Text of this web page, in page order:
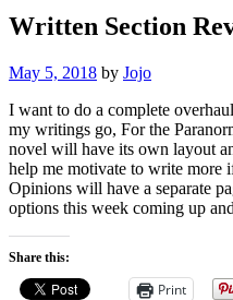
Written Section
May 5, 2018 by Jojo
I want to do a complete
my writings go, For the
novel will have its own layout
help me motivate to write more
Opinions will have a separate
options this week coming up
Share this:
Print